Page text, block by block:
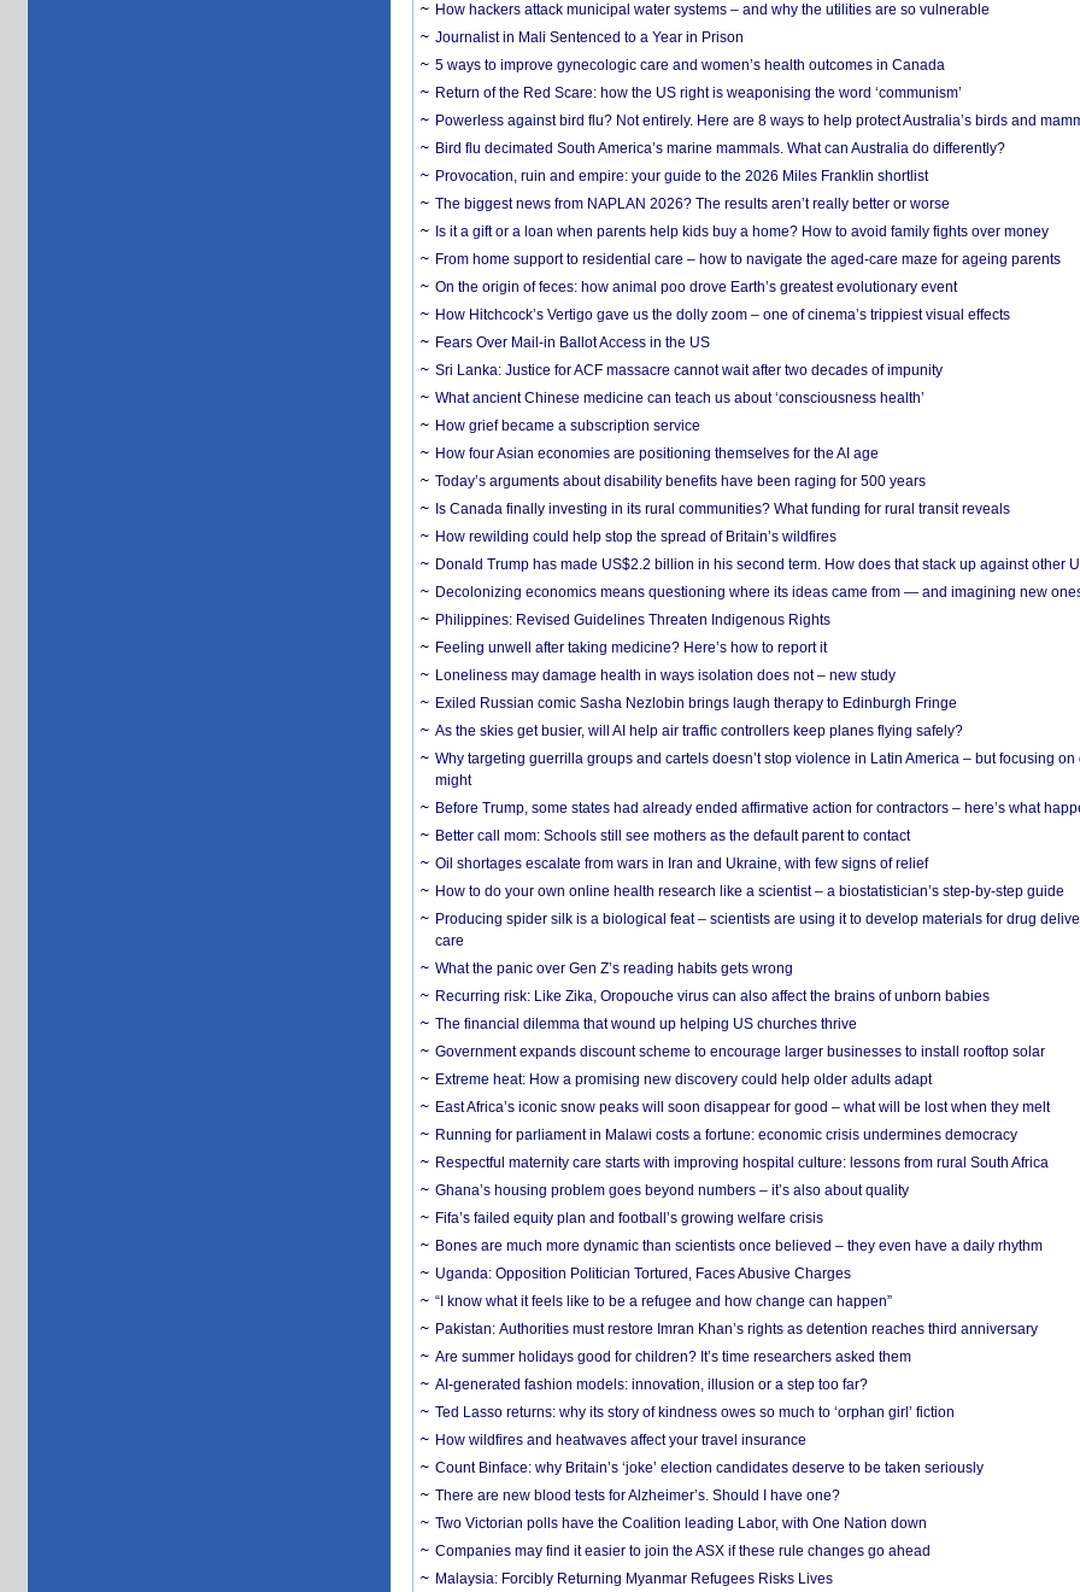
How hackers attack municipal water systems – and why the utilities are so vulnerable
Journalist in Mali Sentenced to a Year in Prison
5 ways to improve gynecologic care and women’s health outcomes in Canada
Return of the Red Scare: how the US right is weaponising the word ‘communism’
Powerless against bird flu? Not entirely. Here are 8 ways to help protect Australia’s birds and
Bird flu decimated South America’s marine mammals. What can Australia do differently?
Provocation, ruin and empire: your guide to the 2026 Miles Franklin shortlist
The biggest news from NAPLAN 2026? The results aren’t really better or worse
Is it a gift or a loan when parents help kids buy a home? How to avoid family fights over money
From home support to residential care – how to navigate the aged-care maze for ageing parents
On the origin of feces: how animal poo drove Earth’s greatest evolutionary event
How Hitchcock’s Vertigo gave us the dolly zoom – one of cinema’s trippiest visual effects
Fears Over Mail-in Ballot Access in the US
Sri Lanka: Justice for ACF massacre cannot wait after two decades of impunity
What ancient Chinese medicine can teach us about ‘consciousness health’
How grief became a subscription service
How four Asian economies are positioning themselves for the AI age
Today’s arguments about disability benefits have been raging for 500 years
Is Canada finally investing in its rural communities? What funding for rural transit reveals
How rewilding could help stop the spread of Britain’s wildfires
Donald Trump has made US$2.2 billion in his second term. How does that stack up against other
Decolonizing economics means questioning where its ideas came from — and imagining new
Philippines: Revised Guidelines Threaten Indigenous Rights
​Feeling unwell after taking medicine? Here’s how to report it
Loneliness may damage health in ways isolation does not – new study
Exiled Russian comic Sasha Nezlobin brings laugh therapy to Edinburgh Fringe
As the skies get busier, will AI help air traffic controllers keep planes flying safely?
Why targeting guerrilla groups and cartels doesn’t stop violence in Latin America – but focusing
might
Before Trump, some states had already ended affirmative action for contractors – here’s what
Better call mom: Schools still see mothers as the default parent to contact
Oil shortages escalate from wars in Iran and Ukraine, with few signs of relief
How to do your own online health research like a scientist – a biostatistician’s step-by-step guide
Producing spider silk is a biological feat – scientists are using it to develop materials for drug
care
What the panic over Gen Z’s reading habits gets wrong
Recurring risk: Like Zika, Oropouche virus can also affect the brains of unborn babies
The financial dilemma that wound up helping US churches thrive
Government expands discount scheme to encourage larger businesses to install rooftop solar
Extreme heat: How a promising new discovery could help older adults adapt
East Africa’s iconic snow peaks will soon disappear for good – what will be lost when they melt
Running for parliament in Malawi costs a fortune: economic crisis undermines democracy
Respectful maternity care starts with improving hospital culture: lessons from rural South Africa
Ghana’s housing problem goes beyond numbers – it’s also about quality
Fifa’s failed equity plan and football’s growing welfare crisis
Bones are much more dynamic than scientists once believed – they even have a daily rhythm
Uganda: Opposition Politician Tortured, Faces Abusive Charges
“I know what it feels like to be a refugee and how change can happen”
Pakistan: Authorities must restore Imran Khan’s rights as detention reaches third anniversary
Are summer holidays good for children? It’s time researchers asked them
AI-generated fashion models: innovation, illusion or a step too far?
Ted Lasso returns: why its story of kindness owes so much to ‘orphan girl’ fiction
How wildfires and heatwaves affect your travel insurance
Count Binface: why Britain’s ‘joke’ election candidates deserve to be taken seriously
There are new blood tests for Alzheimer’s. Should I have one?
Two Victorian polls have the Coalition leading Labor, with One Nation down
Companies may find it easier to join the ASX if these rule changes go ahead
Malaysia: Forcibly Returning Myanmar Refugees Risks Lives